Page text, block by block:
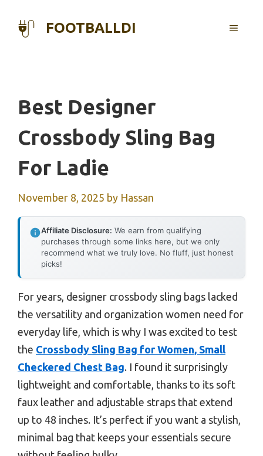
FOOTBALLDI MENU
Best Designer
Crossbody Sling Bag
For Ladie
November 8, 2025 by Hassan
Affiliate Disclosure: We earn from qualifying
purchases through some links here, but we only
recommend what we truly love. No fluff, just honest
picks!
For years, designer crossbody sling bags lacked
the versatility and organization women need for
everyday life, which is why I was excited to test
the Crossbody Sling Bag for Women, Small
Checkered Chest Bag. I found it surprisingly
lightweight and comfortable, thanks to its soft
faux leather and adjustable straps that extend
up to 48 inches. It’s perfect if you want a stylish,
minimal bag that keeps your essentials secure